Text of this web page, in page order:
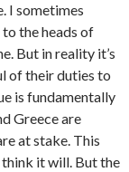
I sometimes
the heads of
But in reality it’s
of their duties to
is fundamentally
Greece are
at stake. This
it will. But the